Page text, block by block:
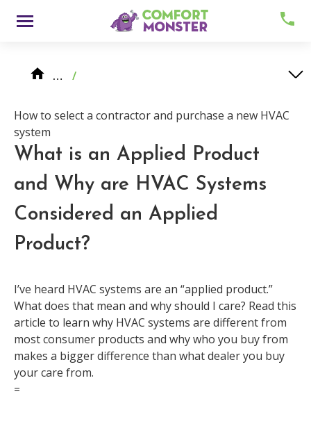
Menu
About
Meet Comfy
Careers
Contact
Knowledge Center
HVAC System Replacement
… /
How to select a contractor and purchase a new HVAC
system
What is an Applied Product
and Why are HVAC Systems
Considered an Applied
Product?
I’ve heard HVAC systems are an “applied product.”
What does that mean and why should I care? Read this
article to learn why HVAC systems are different from
most consumer products and why who you buy from
makes a bigger difference than what dealer you buy
your care from.
=